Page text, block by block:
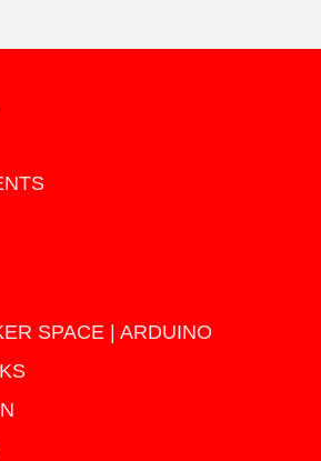
SPACE | ARDUINO